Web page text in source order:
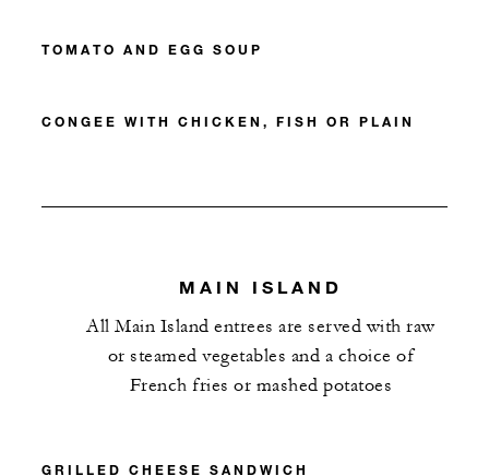
TOMATO AND EGG SOUP
CONGEE WITH CHICKEN, FISH OR PLAIN
MAIN ISLAND
All Main Island entrees are served with raw
or steamed vegetables and a choice of
French fries or mashed potatoes
GRILLED CHEESE SANDWICH